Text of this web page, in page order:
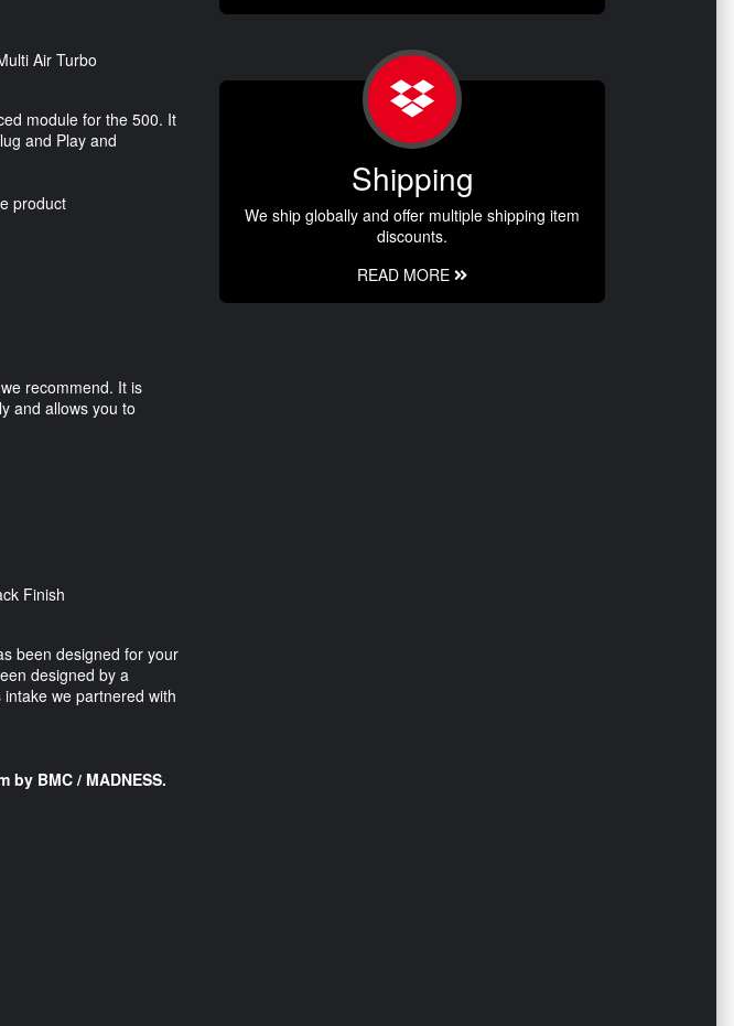
module for the 500. It
and Play and
product
recommend. It is
and allows you to
been designed for your
designed by a
we partnered with
by BMC / MADNESS.
Shipping
We ship globally and offer multiple shipping item
discounts.
READ MORE